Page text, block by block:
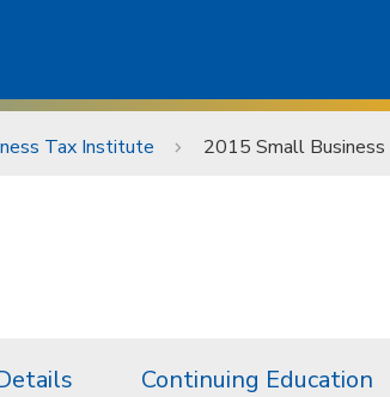
Tax Institute 2015 Small
Continuing Education